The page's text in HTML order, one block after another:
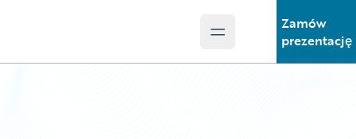
Open main menu
Zamów
prezentację